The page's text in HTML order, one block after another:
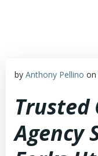
by Anthony Pellino on
Trusted
Agency